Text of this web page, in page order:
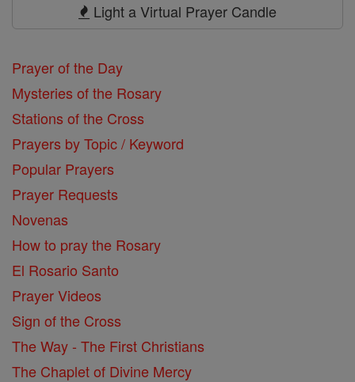
Light a Virtual Prayer Candle
Prayer of the Day
Mysteries of the Rosary
Stations of the Cross
Prayers by Topic / Keyword
Popular Prayers
Prayer Requests
Novenas
How to pray the Rosary
El Rosario Santo
Prayer Videos
Sign of the Cross
The Way - The First Christians
The Chaplet of Divine Mercy